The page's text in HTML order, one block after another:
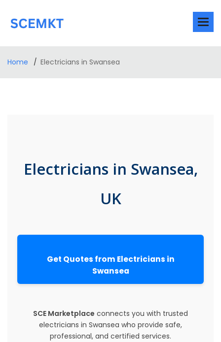
Home Electricians in Swansea
Electricians in Swansea,
UK
Get Quotes from Electricians in
Swansea
SCE Marketplace connects you with trusted
electricians in Swansea who provide safe,
professional, and certified services.